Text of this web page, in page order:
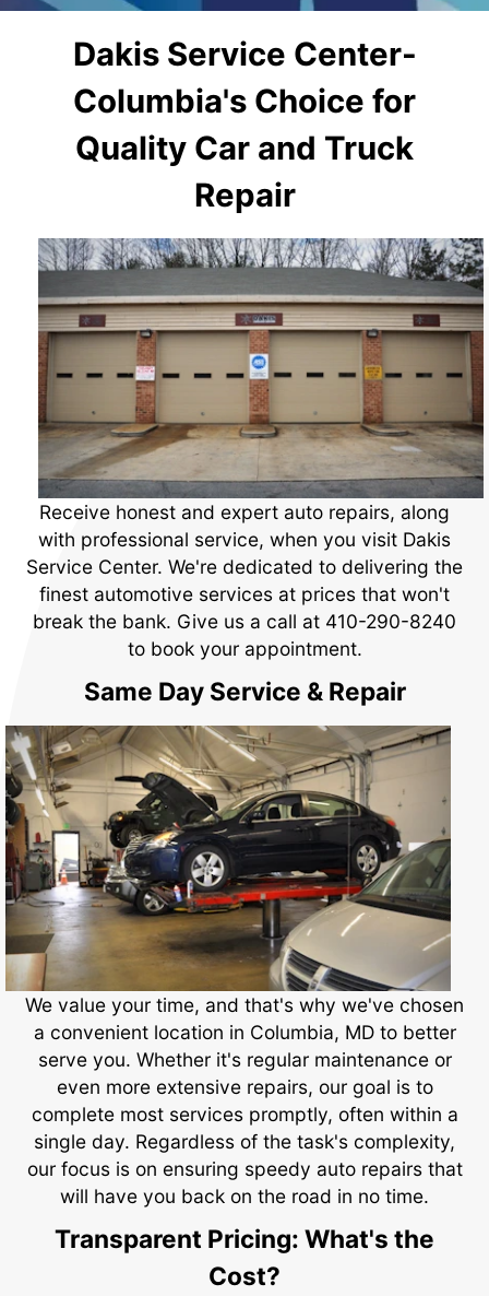
Dakis Service Center-
Columbia's Choice for
Quality Car and Truck
Repair
Receive honest and expert auto repairs, along
with professional service, when you visit Dakis
Service Center. We're dedicated to delivering the
finest automotive services at prices that won't
break the bank. Give us a call at 410-290-8240
to book your appointment.
Same Day Service & Repair
We value your time, and that's why we've chosen
a convenient location in Columbia, MD to better
serve you. Whether it's regular maintenance or
even more extensive repairs, our goal is to
complete most services promptly, often within a
single day. Regardless of the task's complexity,
our focus is on ensuring speedy auto repairs that
will have you back on the road in no time.
Transparent Pricing: What's the
Cost?